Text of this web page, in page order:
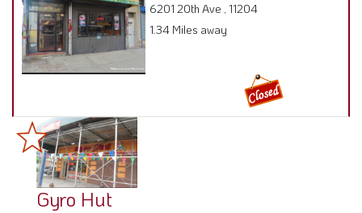
6201 20th Ave , 11204
1.34 Miles away
Gyro Hut